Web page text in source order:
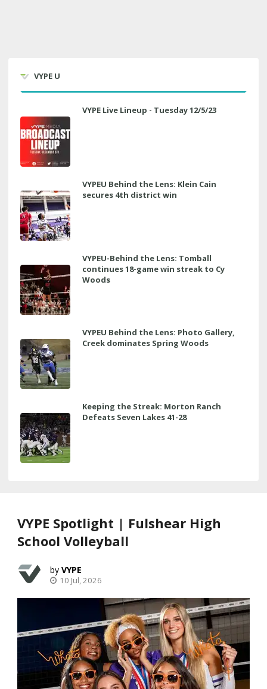
VYPE U
VYPE Live Lineup - Tuesday 12/5/23
VYPEU Behind the Lens: Klein Cain
secures 4th district win
VYPEU-Behind the Lens: Tomball
continues 18-game win streak to Cy
Woods
VYPEU Behind the Lens: Photo Gallery,
Creek dominates Spring Woods
Keeping the Streak: Morton Ranch
Defeats Seven Lakes 41-28
VYPE Spotlight | Fulshear High
School Volleyball
VYPE
10 Jul, 2026